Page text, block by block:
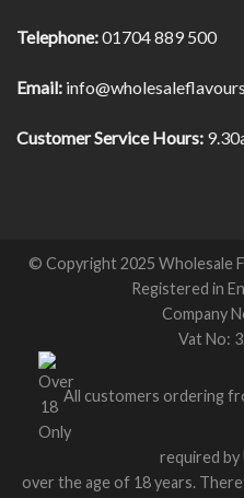
Telephone:01704 889 500
Email:
Customer Service Hours:
© Copyright 2025 Wholesale
Registered in
Company
Vat No:
All customers ordering
required by
over the age of 18 years.